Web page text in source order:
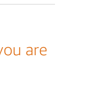
are